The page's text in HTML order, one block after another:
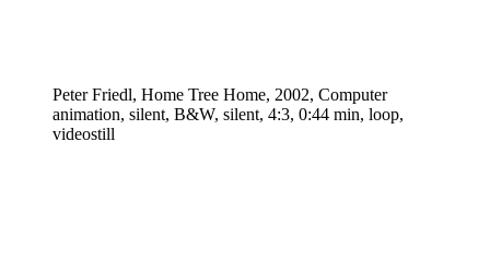
Peter Friedl, Home Tree Home, 2002, Computer
animation, silent, B&W, silent, 4:3, 0:44 min, loop,
videostill